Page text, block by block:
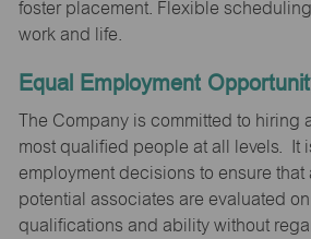
foster placement. Flexible
work and life.
Equal Employment
The Company is committed to hiring
most qualified people at all levels. It
employment decisions to ensure
potential associates are evaluated
qualifications and ability without